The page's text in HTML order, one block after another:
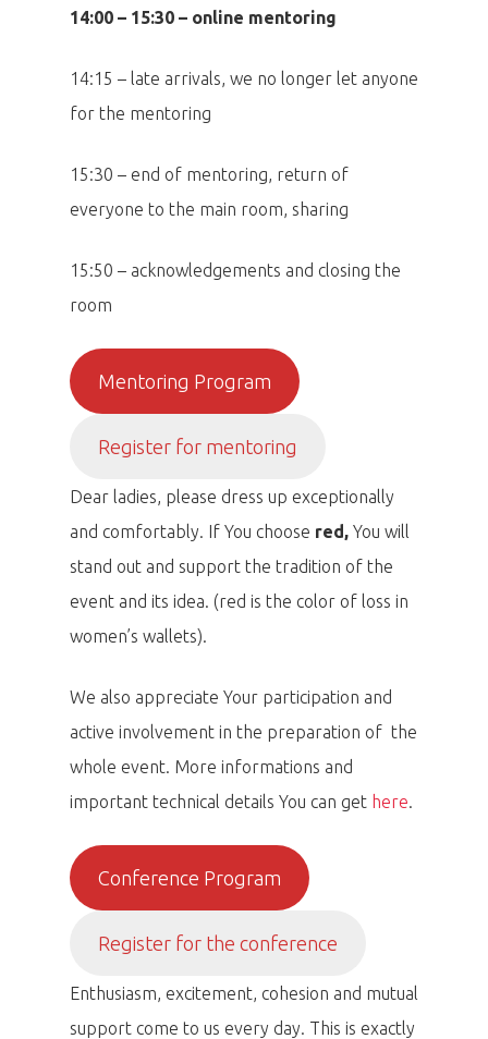
14:00 – 15:30 – online mentoring
14:15 – late arrivals, we no longer let anyone
for the mentoring
15:30 – end of mentoring, return of
everyone to the main room, sharing
15:50 – acknowledgements and closing the
room
Mentoring Program
Register for mentoring
Dear ladies, please dress up exceptionally
and comfortably. If You choose red, You will
stand out and support the tradition of the
event and its idea. (red is the color of loss in
women’s wallets).
We also appreciate Your participation and
active involvement in the preparation of the
whole event. More informations and
important technical details You can get here.
Conference Program
Register for the conference
Enthusiasm, excitement, cohesion and mutual
support come to us every day. This is exactly